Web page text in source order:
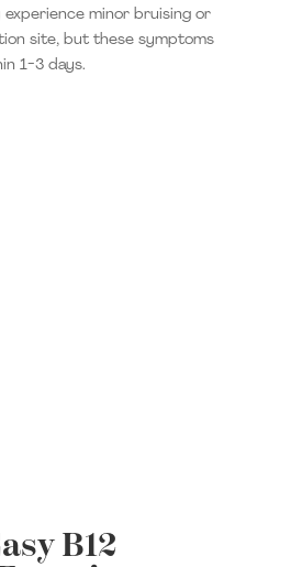
experience minor bruising or
site, but these symptoms
1-3 days.​
B12